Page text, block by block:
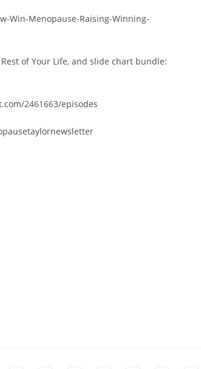
Win-Menopause-Raising-Winning-
of Your Life, and slide chart bundle:
2461663/episodes